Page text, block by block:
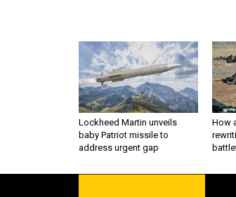
Lockheed Martin unveils
baby Patriot missile to
address urgent gap
How